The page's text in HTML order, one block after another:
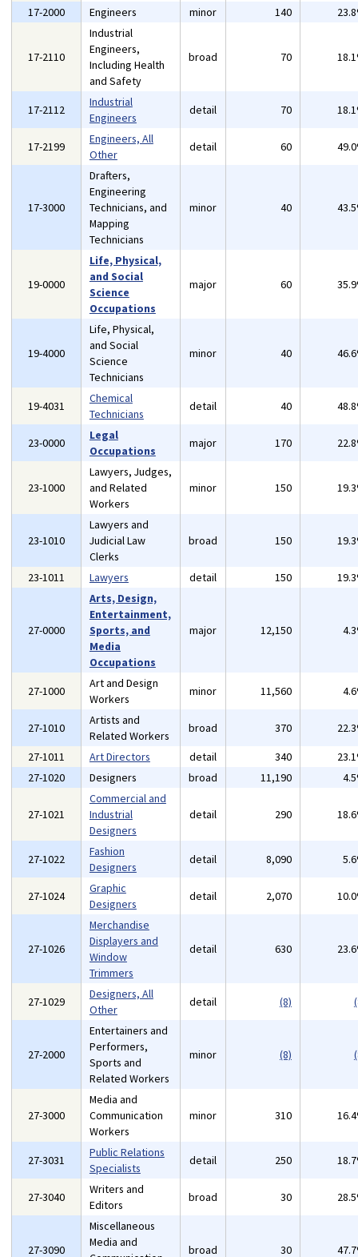
17-2000 Engineers minor 140
17-2110
Industrial
Engineers,
Including Health
and Safety
broad 70
17-2112
Industrial
Engineers
detail 70
17-2199
Engineers, All
Other
detail 60
17-3000
Drafters,
Engineering
Technicians, and
Mapping
Technicians
minor 40
19-0000
Life, Physical,
and Social
Science
Occupations
major 60
19-4000
Life, Physical,
and Social
Science
Technicians
minor 40
19-4031
Chemical
Technicians
detail 40
23-0000
Legal
Occupations
major 170
23-1000
Lawyers, Judges,
and Related
Workers
minor 150
23-1010
Lawyers and
Judicial Law
Clerks
broad 150
23-1011 Lawyers detail 150
27-0000
Arts, Design,
Entertainment,
Sports, and
Media
Occupations
major 12,150
27-1000
Art and Design
Workers
minor 11,560
27-1010
Artists and
Related Workers
broad 370
27-1011
Art Directors detail 340
27-1020
Designers broad 11,190
27-1021
Commercial and
Industrial
Designers
detail 290
27-1022
Fashion
Designers
detail 8,090
27-1024
Graphic
Designers
detail 2,070
27-1026
Merchandise
Displayers and
Window
Trimmers
detail 630
27-1029
Designers, All
Other
detail (8)
27-2000
Entertainers and
Performers,
Sports and
Related Workers
minor (8)
27-3000
Media and
Communication
Workers
minor 310
27-3031
Public Relations
Specialists
detail 250
27-3040
Writers and
Editors
broad 30
27-3090
Miscellaneous
Media and
broad 30